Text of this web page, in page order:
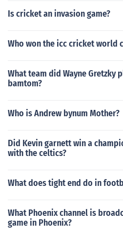
Is cricket an invasion game?
Who won the icc cricket world
What team did Wayne Gretzky
bamtom?
Who is Andrew bynum Mother?
Did Kevin garnett win a
with the celtics?
What does tight end do in
What Phoenix channel is
game in Phoenix?